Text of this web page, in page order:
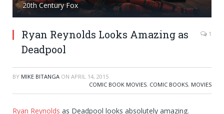
20th Century Fox
Ryan Reynolds Looks Amazing as
Deadpool
1
BY MIKE BITANGA ON APRIL 14, 2015
COMIC BOOK MOVIES, COMIC BOOKS, MOVIES
Ryan Reynolds as Deadpool looks absolutely amazing.